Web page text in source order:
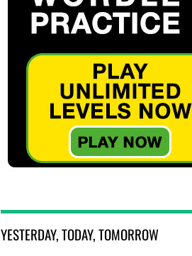
YESTERDAY, TODAY, TOMORROW